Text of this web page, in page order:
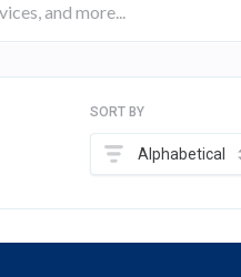
SORT BY
Alphabetical